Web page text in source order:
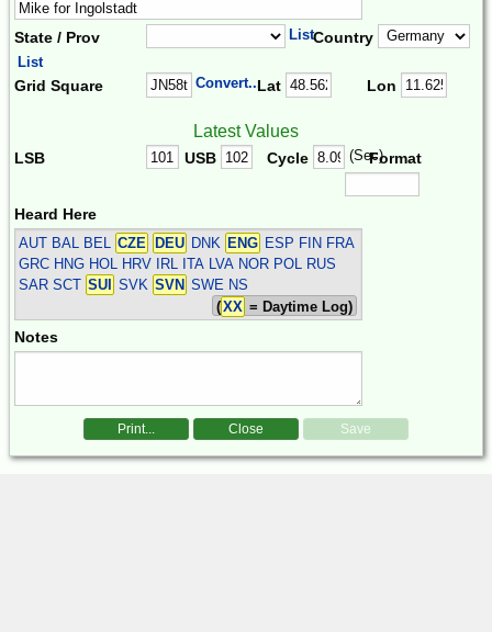
State / Prov ListCountry
List
Grid Square Convert...Lat Lon
Latest Values
LSB USB Cycle (Sec)Format
Heard Here
AUT BAL BEL CZE DEU DNK ENG ESP FIN FRA
GRC HNG HOL HRV IRL ITA LVA NOR POL RUS
SAR SCT SUI SVK SVN SWE NS
(XX = Daytime Log)
Notes
Print... Close Save